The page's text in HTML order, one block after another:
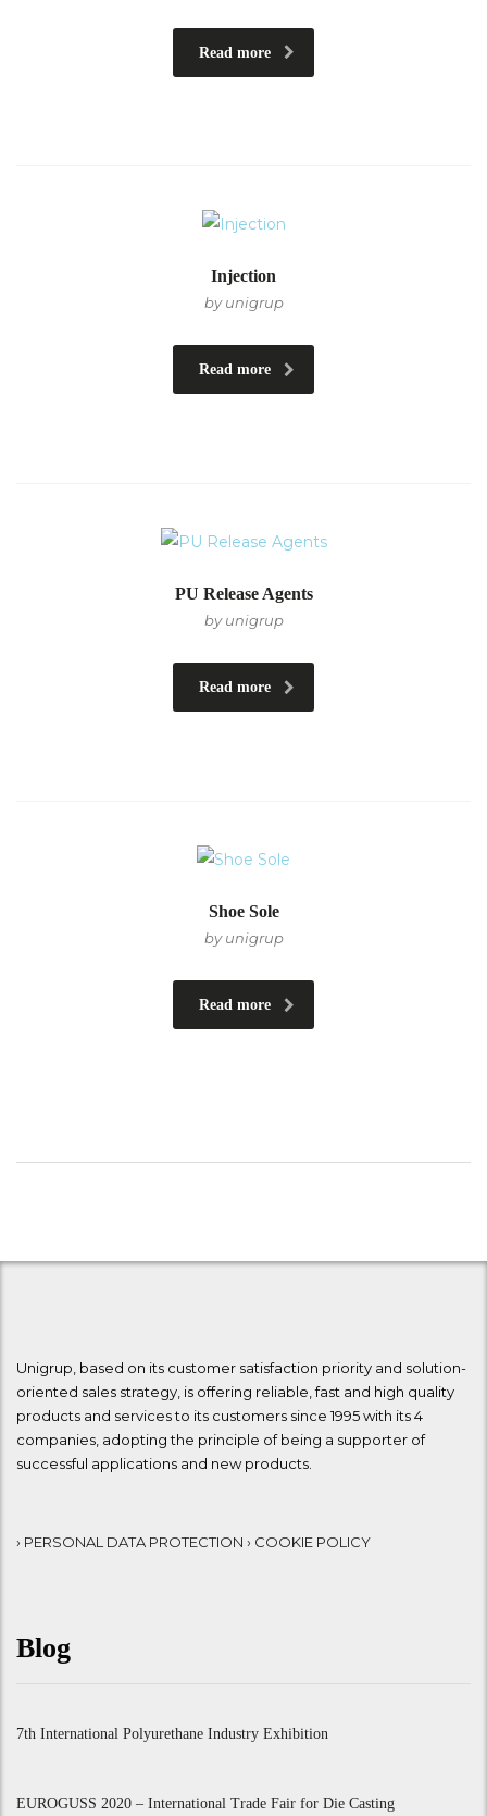
Read more
Injection
by unigrup
Read more
PU Release Agents
by unigrup
Read more
Shoe Sole
by unigrup
Read more
Unigrup, based on its customer satisfaction priority and solution-
oriented sales strategy, is offering reliable, fast and high quality
products and services to its customers since 1995 with its 4
companies, adopting the principle of being a supporter of
successful applications and new products.
› PERSONAL DATA PROTECTION › COOKIE POLICY
Blog
7th International Polyurethane Industry Exhibition
EUROGUSS 2020 – International Trade Fair for Die Casting